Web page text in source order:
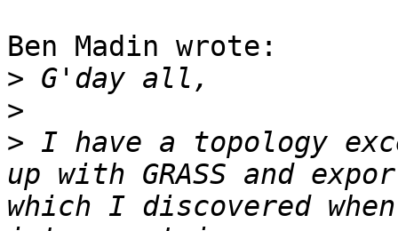
Ben Madin wrote:
>
>
> I have a topology
up with GRASS and
which I discovered